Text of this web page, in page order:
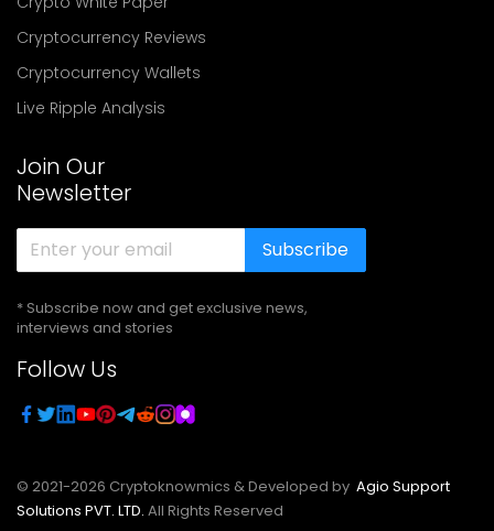
Cryptocurrency Reviews
Cryptocurrency Wallets
Live Ripple Analysis
Join Our
Newsletter
Subscribe
* Subscribe now and get exclusive news,
interviews and stories
Follow Us
© 2021-2026 Cryptoknowmics & Developed by Agio Support
Solutions PVT. LTD. All Rights Reserved